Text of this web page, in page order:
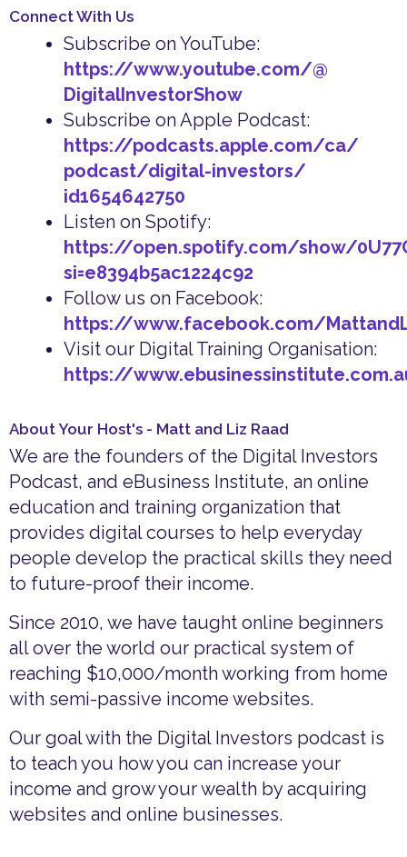
Connect With Us
Subscribe on YouTube:
https://www.youtube.com/@
DigitalInvestorShow
Subscribe on Apple Podcast:
https://podcasts.apple.com/ca/
podcast/digital-investors/
id1654642750
Listen on Spotify:
https://open.spotify.com/show/
si=e8394b5ac1224c92
Follow us on Facebook:
https://www.facebook.com/
Visit our Digital Training Organisation:
https://
About Your Host's - Matt and Liz Raad
We are the founders of the Digital Investors
Podcast, and eBusiness Institute, an online
education and training organization that
provides digital courses to help everyday
people develop the practical skills they need
to future-proof their income.
Since 2010, we have taught online beginners
all over the world our practical system of
reaching $10,000/month working from home
with semi-passive income websites.
Our goal with the Digital Investors podcast is
to teach you how you can increase your
income and grow your wealth by acquiring
websites and online businesses.